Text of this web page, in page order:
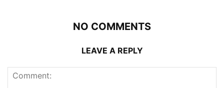
NO COMMENTS
LEAVE A REPLY